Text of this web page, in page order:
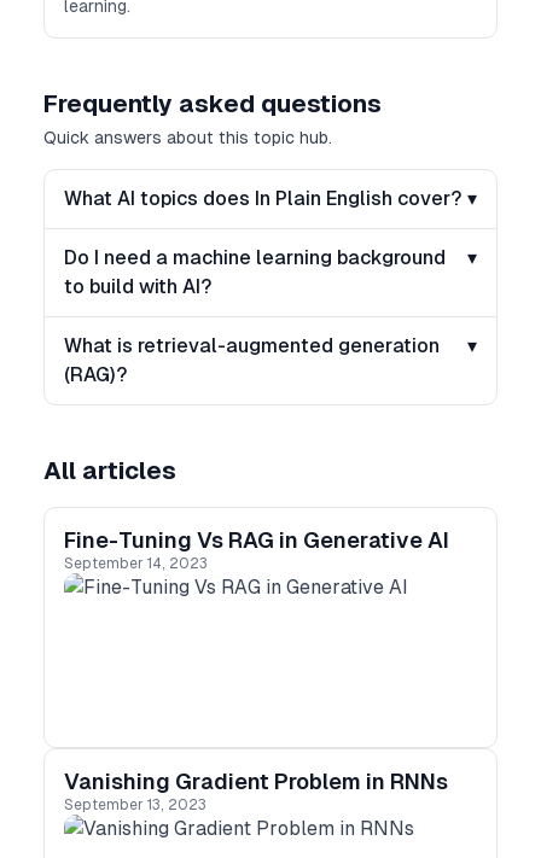
learning.
Frequently asked questions
Quick answers about this topic hub.
What AI topics does In Plain English cover? ▾
Do I need a machine learning background
to build with AI?
▾
What is retrieval-augmented generation
(RAG)?
▾
All articles
Fine-Tuning Vs RAG in Generative AI
September 14, 2023
Vanishing Gradient Problem in RNNs
September 13, 2023